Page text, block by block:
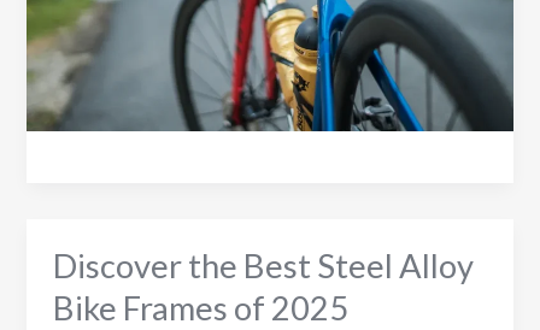
Consider
in
2025
Discover the Best Steel Alloy
Bike Frames of 2025